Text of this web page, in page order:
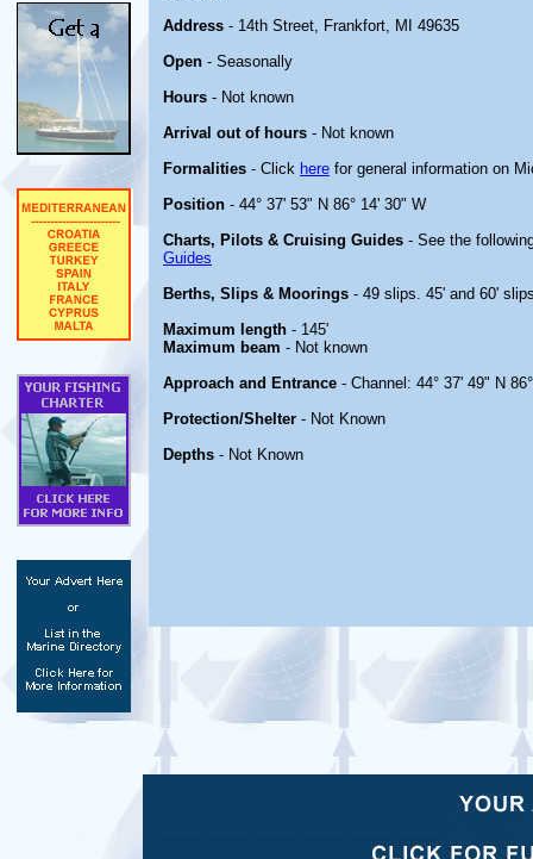
Address - 14th Street, Frankfort, MI 49635
Open - Seasonally
Hours - Not known
Arrival out of hours - Not known
Formalities - Click here for general information on
Position - 44° 37' 53" N 86° 14' 30" W
Charts, Pilots & Cruising Guides - See the
Guides
Berths, Slips & Moorings - 49 slips. 45' and 60'
Maximum length - 145'
Maximum beam - Not known
Approach and Entrance - Channel: 44° 37' 49" N
Protection/Shelter - Not Known
Depths - Not Known